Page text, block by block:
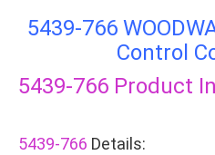
5439-766
Control
5439-766 Product
5439-766 Details: